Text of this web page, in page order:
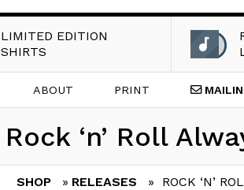
LIMITED EDITION
SHIRTS
ABOUT PRINT
Rock ‘n’ Roll
SHOP » RELEASES » ROCK ‘N’